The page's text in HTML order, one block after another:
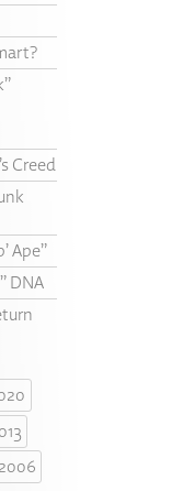
Creed
Ape”
DNA
2006